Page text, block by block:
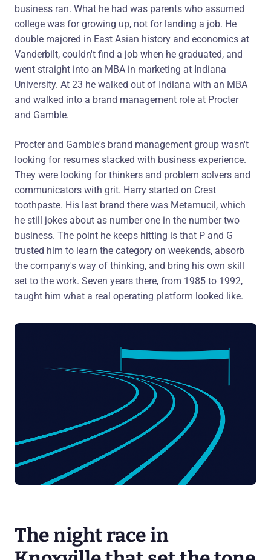
business ran. What he had was parents who assumed
college was for growing up, not for landing a job. He
double majored in East Asian history and economics at
Vanderbilt, couldn't find a job when he graduated, and
went straight into an MBA in marketing at Indiana
University. At 23 he walked out of Indiana with an MBA
and walked into a brand management role at Procter
and Gamble.
Procter and Gamble's brand management group wasn't
looking for resumes stacked with business experience.
They were looking for thinkers and problem solvers and
communicators with grit. Harry started on Crest
toothpaste. His last brand there was Metamucil, which
he still jokes about as number one in the number two
business. The point he keeps hitting is that P and G
trusted him to learn the category on weekends, absorb
the company's way of thinking, and bring his own skill
set to the work. Seven years there, from 1985 to 1992,
taught him what a real operating platform looked like.
The night race in